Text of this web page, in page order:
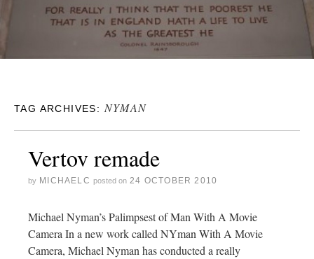
TAG ARCHIVES: NYMAN
Vertov remade
by MICHAELC posted on 24 OCTOBER 2010
Michael Nyman’s Palimpsest of Man With A Movie
Camera In a new work called NYman With A Movie
Camera, Michael Nyman has conducted a really